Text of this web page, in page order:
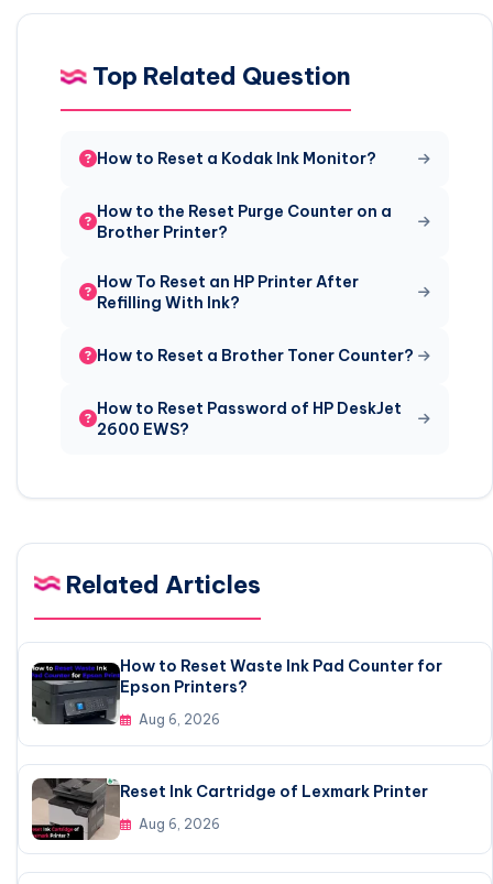
Top Related Question
How to Reset a Kodak Ink Monitor?
How to the Reset Purge Counter on a
Brother Printer?
How To Reset an HP Printer After
Refilling With Ink?
How to Reset a Brother Toner Counter?
How to Reset Password of HP DeskJet
2600 EWS?
Related Articles
How to Reset Waste Ink Pad Counter for
Epson Printers?
Aug 6, 2026
Reset Ink Cartridge of Lexmark Printer
Aug 6, 2026